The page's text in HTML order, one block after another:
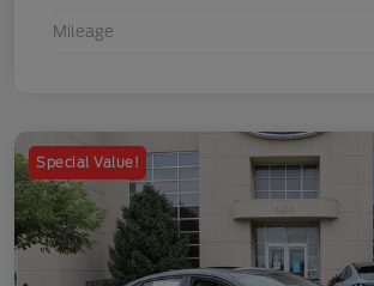
Mileage
Special Value!